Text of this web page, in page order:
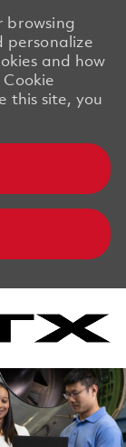
browsing
personalize
and how
this site, you